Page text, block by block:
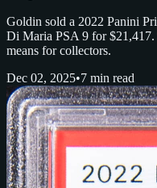
Goldin sold a 2022 Panini
Di Maria PSA 9 for $21,417.
means for collectors.
Dec 02, 2025•7 min read